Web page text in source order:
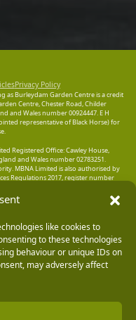
like cookies to
to these technologies
behaviour or unique IDs on
may adversely affect
Privacy Policy
as Burleydam Garden Centre is a credit
Centre, Chester Road, Childer
and Wales number 00924447. E H
representative of Black Horse) for
Registered Office: Cawley House,
and Wales number 02783251.
MBNA Limited is also authorised by
Regulations 2017, register number